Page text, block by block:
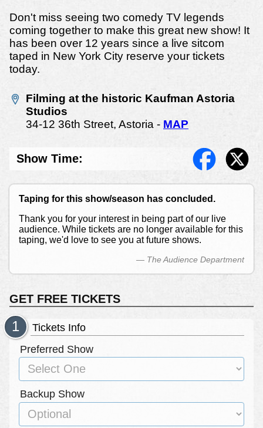
Don't miss seeing two comedy TV legends
coming together to make this great new show! It
has been over 12 years since a live sitcom
taped in New York City reserve your tickets
today.
Filming at the historic Kaufman Astoria
Studios
34-12 36th Street, Astoria - MAP
Show Time:
Taping for this show/season has concluded.
Thank you for your interest in being part of our live
audience. While tickets are no longer available for this
taping, we'd love to see you at future shows.
— The Audience Department
GET FREE TICKETS
Tickets Info
Preferred Show
Backup Show